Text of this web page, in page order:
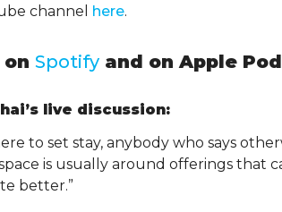
channel here.
Spotify and on Apple
live discussion:
to set stay, anybody who says
is usually around offerings that
better.”